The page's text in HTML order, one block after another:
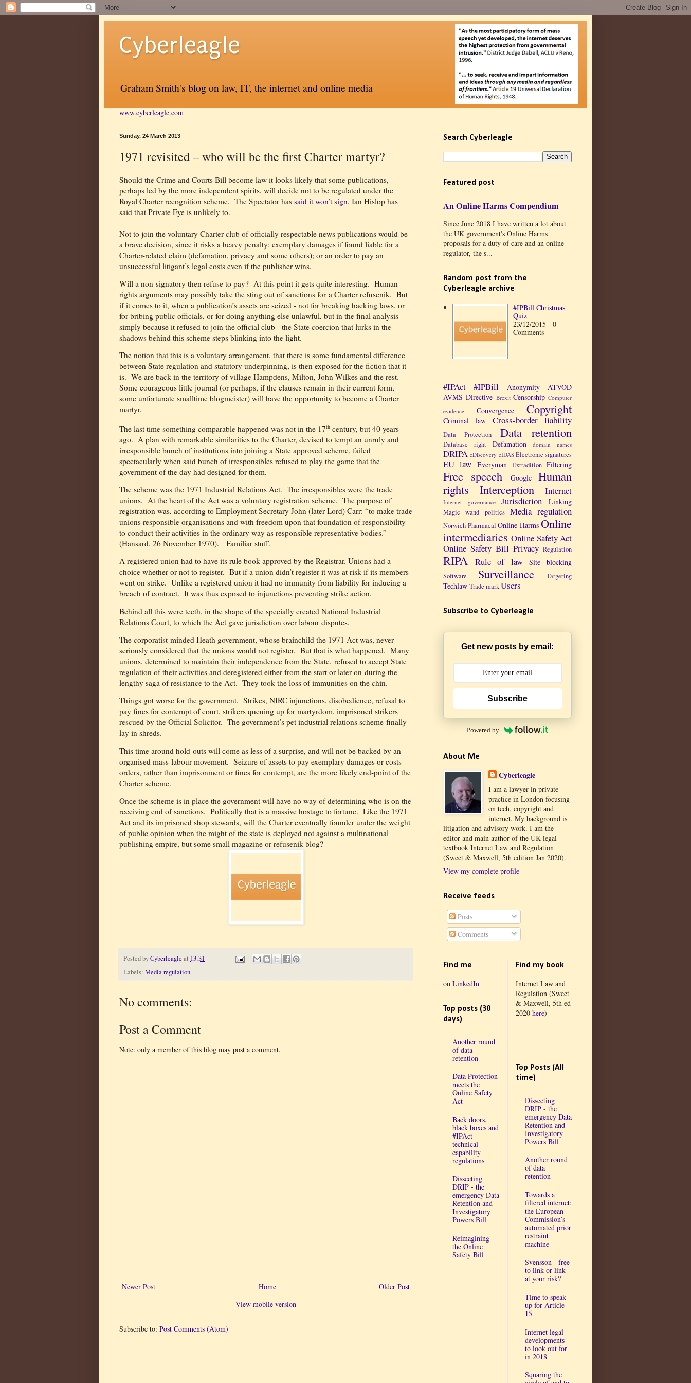
Cyberleagle
Graham Smith's blog on law, IT, the internet and online media
www.cyberleagle.com
Sunday, 24 March 2013
1971 revisited – who will be the first Charter martyr?
Should the Crime and Courts Bill become law it looks likely that some publications,
perhaps led by the more independent spirits, will decide not to be regulated under the
Royal Charter recognition scheme. The Spectator has said it won’t sign. Ian Hislop has
said that Private Eye is unlikely to.
Not to join the voluntary Charter club of officially respectable news publications would be
a brave decision, since it risks a heavy penalty: exemplary damages if found liable for a
Charter-related claim (defamation, privacy and some others); or an order to pay an
unsuccessful litigant’s legal costs even if the publisher wins.
Will a non-signatory then refuse to pay? At this point it gets quite interesting. Human
rights arguments may possibly take the sting out of sanctions for a Charter refusenik. But
if it comes to it, when a publication’s assets are seized - not for breaking hacking laws, or
for bribing public officials, or for doing anything else unlawful, but in the final analysis
simply because it refused to join the official club - the State coercion that lurks in the
shadows behind this scheme steps blinking into the light.
The notion that this is a voluntary arrangement, that there is some fundamental difference
between State regulation and statutory underpinning, is then exposed for the fiction that it
is. We are back in the territory of village Hampdens, Milton, John Wilkes and the rest.
Some courageous little journal (or perhaps, if the clauses remain in their current form,
some unfortunate smalltime blogmeister) will have the opportunity to become a Charter
martyr.
The last time something comparable happened was not in the 17th century, but 40 years
ago. A plan with remarkable similarities to the Charter, devised to tempt an unruly and
irresponsible bunch of institutions into joining a State approved scheme, failed
spectacularly when said bunch of irresponsibles refused to play the game that the
government of the day had designed for them.
The scheme was the 1971 Industrial Relations Act. The irresponsibles were the trade
unions. At the heart of the Act was a voluntary registration scheme. The purpose of
registration was, according to Employment Secretary John (later Lord) Carr: “to make trade
unions responsible organisations and with freedom upon that foundation of responsibility
to conduct their activities in the ordinary way as responsible representative bodies.”
(Hansard, 26 November 1970). Familiar stuff.
A registered union had to have its rule book approved by the Registrar. Unions had a
choice whether or not to register. But if a union didn’t register it was at risk if its members
went on strike. Unlike a registered union it had no immunity from liability for inducing a
breach of contract. It was thus exposed to injunctions preventing strike action.
Behind all this were teeth, in the shape of the specially created National Industrial
Relations Court, to which the Act gave jurisdiction over labour disputes.
The corporatist-minded Heath government, whose brainchild the 1971 Act was, never
seriously considered that the unions would not register. But that is what happened. Many
unions, determined to maintain their independence from the State, refused to accept State
regulation of their activities and deregistered either from the start or later on during the
lengthy saga of resistance to the Act. They took the loss of immunities on the chin.
Things got worse for the government. Strikes, NIRC injunctions, disobedience, refusal to
pay fines for contempt of court, strikers queuing up for martyrdom, imprisoned strikers
rescued by the Official Solicitor. The government’s pet industrial relations scheme finally
lay in shreds.
This time around hold-outs will come as less of a surprise, and will not be backed by an
organised mass labour movement. Seizure of assets to pay exemplary damages or costs
orders, rather than imprisonment or fines for contempt, are the more likely end-point of the
Charter scheme.
Once the scheme is in place the government will have no way of determining who is on the
receiving end of sanctions. Politically that is a massive hostage to fortune. Like the 1971
Act and its imprisoned shop stewards, will the Charter eventually founder under the weight
of public opinion when the might of the state is deployed not against a multinational
publishing empire, but some small magazine or refusenik blog?
Posted byCyberleagle at 13:31
Labels: Media regulation
No comments:
Post a Comment
Note: only a member of this blog may post a comment.
Newer Post Older Post
Home
View mobile version
Subscribe to: Post Comments (Atom)
Search Cyberleagle
Featured post
An Online Harms Compendium
Since June 2018 I have written a lot about
the UK government's Online Harms
proposals for a duty of care and an online
regulator, the s...
Random post from the
Cyberleagle archive
#IPBill Christmas
Quiz
23/12/2015 - 0
Comments
#IPAct #IPBill Anonymity
ATVOD
AVMS Directive Brexit Censorship Computer
evidence
Convergence Copyright
Criminal law Cross-border liability
Data Protection Data retention
Database right Defamation domain names
DRIPA eDiscovery eIDAS Electronic signatures
EU law Everyman Extradition Filtering
Free speech Google
Human
rights
Interception Internet
Internet governance Jurisdiction Linking
Magic wand politics Media regulation
Norwich Pharmacal Online Harms Online
intermediaries Online Safety Act
Online Safety Bill Privacy Regulation
RIPA Rule of law Site blocking
Software Surveillance Targeting
Techlaw Trade markUsers
Subscribe to Cyberleagle
Get new posts by email:
Subscribe
Powered by
About Me
Cyberleagle
I am a lawyer in private
practice in London focusing
on tech, copyright and
internet. My background is
litigation and advisory work. I am the
editor and main author of the UK legal
textbook Internet Law and Regulation
(Sweet & Maxwell, 5th edition Jan 2020).
View my complete profile
Receive feeds
Posts
Comments
Find me
on LinkedIn
Top posts (30
days)
Another round
of data
retention
Data Protection
meets the
Online Safety
Act
Back doors,
black boxes and
#IPAct
technical
capability
regulations
Dissecting
DRIP - the
emergency Data
Retention and
Investigatory
Powers Bill
Reimagining
the Online
Safety Bill
Find my book
Internet Law and
Regulation (Sweet
& Maxwell, 5th ed
2020 here)
Top Posts (All
time)
Dissecting
DRIP - the
emergency Data
Retention and
Investigatory
Powers Bill
Another round
of data
retention
Towards a
filtered internet:
the European
Commission’s
automated prior
restraint
machine
Svensson - free
to link or link
at your risk?
Time to speak
up for Article
15
Internet legal
developments
to look out for
in 2018
Squaring the